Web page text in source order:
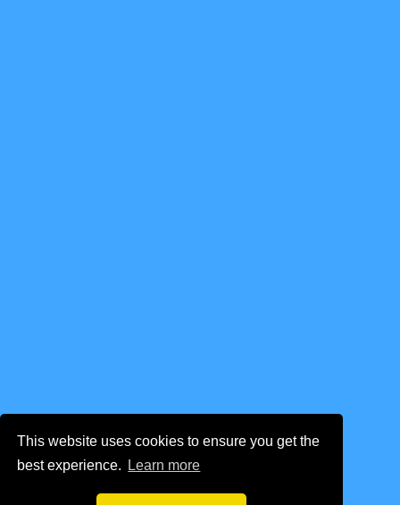
This website uses cookies to ensure you get the
best experience.
Learn more